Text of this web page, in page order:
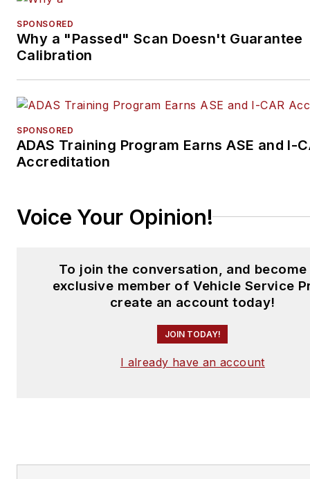
SPONSORED
Why a "Passed" Scan Doesn't Guarantee
Calibration
SPONSORED
ADAS Training Program Earns ASE and I-
Accreditation
Voice Your Opinion!
To join the conversation, and become
exclusive member of Vehicle Service
create an account today!
JOIN TODAY!
I already have an account